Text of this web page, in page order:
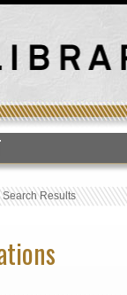
Search Results